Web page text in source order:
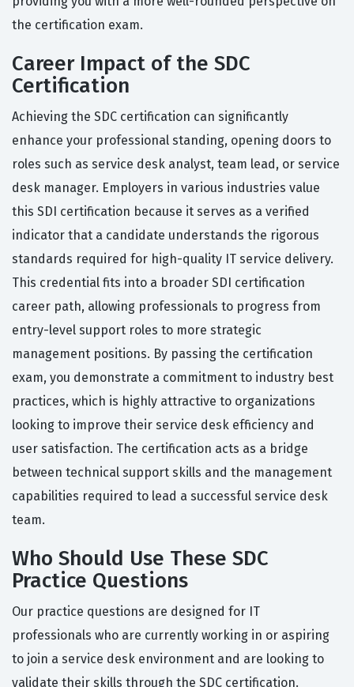
the certification exam.
Career Impact of the SDC
Certification
Achieving the SDC certification can significantly
enhance your professional standing, opening doors to
roles such as service desk analyst, team lead, or service
desk manager. Employers in various industries value
this SDI certification because it serves as a verified
indicator that a candidate understands the rigorous
standards required for high-quality IT service delivery.
This credential fits into a broader SDI certification
career path, allowing professionals to progress from
entry-level support roles to more strategic
management positions. By passing the certification
exam, you demonstrate a commitment to industry best
practices, which is highly attractive to organizations
looking to improve their service desk efficiency and
user satisfaction. The certification acts as a bridge
between technical support skills and the management
capabilities required to lead a successful service desk
team.
Who Should Use These SDC
Practice Questions
Our practice questions are designed for IT
professionals who are currently working in or aspiring
to join a service desk environment and are looking to
validate their skills through the SDC certification.